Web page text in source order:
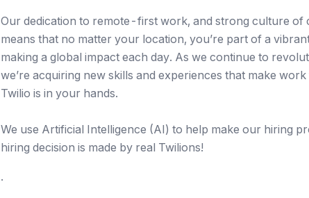
Our dedication to remote-first work, and strong culture of
means that no matter your location, you’re part of a
making a global impact each day. As we continue to
we’re acquiring new skills and experiences that make
Twilio is in your hands.
We use Artificial Intelligence (AI) to help make our hiring
hiring decision is made by real Twilions!
.